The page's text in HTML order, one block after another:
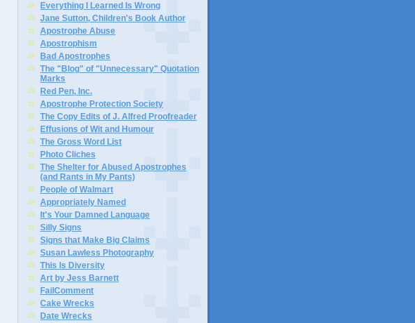
Everything I Learned Is Wrong
Jane Sutton, Children's Book Author
Apostrophe Abuse
Apostrophism
Bad Apostrophes
The "Blog" of "Unnecessary" Quotation
Marks
Red Pen, Inc.
Apostrophe Protection Society
The Copy Edits of J. Alfred Proofreader
Effusions of Wit and Humour
The Gross Word List
Photo Cliches
The Shelter for Abused Apostrophes
(and Rants in My Pants)
People of Walmart
Appropriately Named
It's Your Damned Language
Silly Signs
Signs that Make Big Claims
Susan Lawless Photography
This Is Diversity
Art by Jess Barnett
FailComment
Cake Wrecks
Date Wrecks